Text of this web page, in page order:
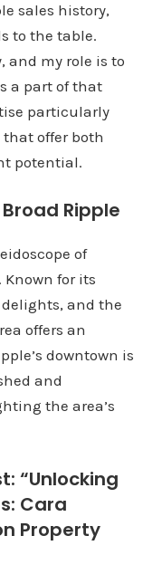
sales history,
to the table.
and my role is to
a part of that
particularly
offer both
potential.
Ripple
of
for its
and the
offers an
downtown is
and
the area’s
“Unlocking
Cara
Property